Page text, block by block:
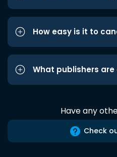
How easy is it to
What publishers are
Have any
Check